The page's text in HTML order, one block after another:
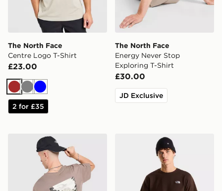
The North Face
Centre Logo T-Shirt
£23.00
Brown
GreyBlue
2 for £35
The North Face
Energy Never Stop
Exploring T-Shirt
£30.00
JD Exclusive
The North Face Venture Mountain Graphic T-Shirt
The North Face M